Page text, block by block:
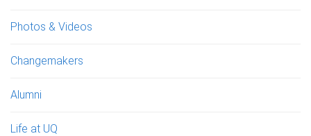
Photos & Videos
Changemakers
Alumni
Life at UQ